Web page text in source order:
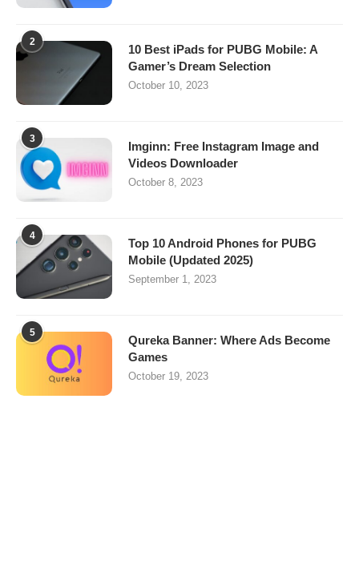
2
10 Best iPads for PUBG Mobile: A
Gamer’s Dream Selection
October 10, 2023
3
Imginn: Free Instagram Image and
Videos Downloader
October 8, 2023
4
Top 10 Android Phones for PUBG
Mobile (Updated 2025)
September 1, 2023
5
Qureka Banner: Where Ads Become
Games
October 19, 2023